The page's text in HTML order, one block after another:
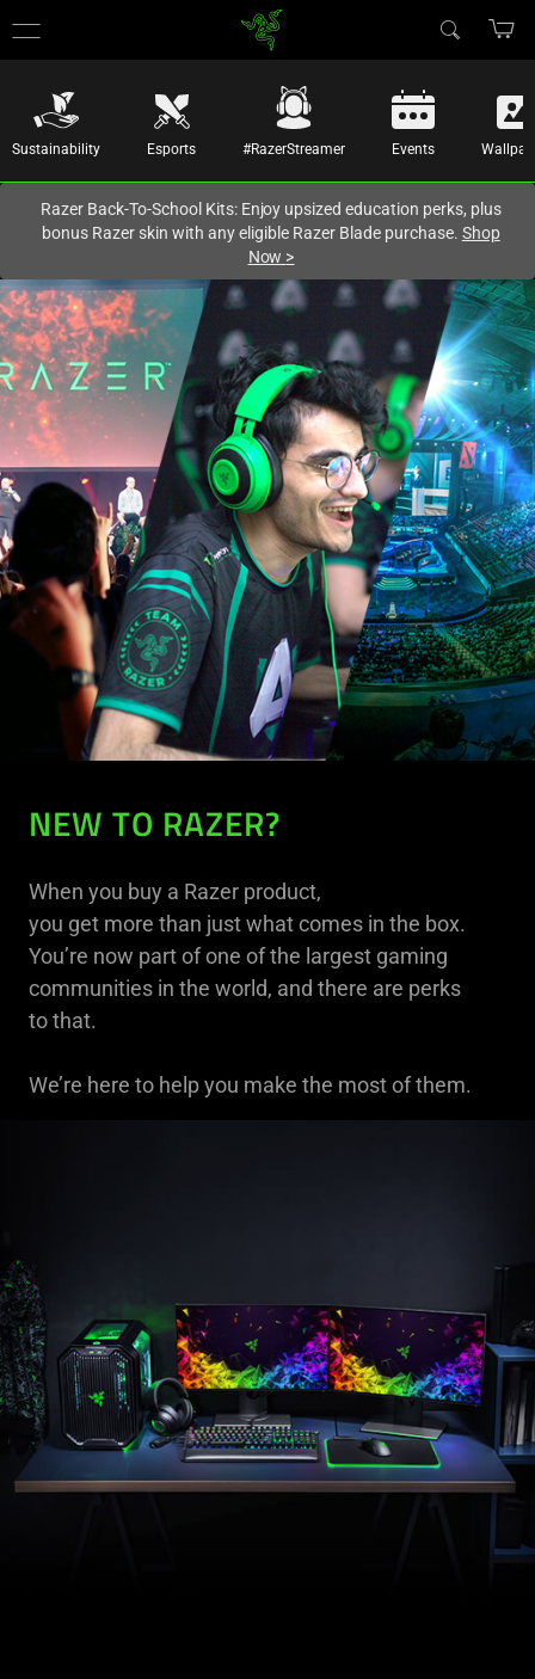
Hong Kong (香港)
Sustainability Esports #RazerStreamer Events
Razer Back-To-School Kits: Enjoy upsized education perks, plus
bonus Razer skin with any eligible Razer Blade purchase. Shop
Now >
NEW TO RAZER?
When you buy a Razer product,
you get more than just what comes in the box.
You’re now part of one of the largest gaming
communities in the world, and there are perks
to that.
We’re here to help you make the most of them.